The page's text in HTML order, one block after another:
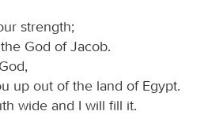
strength;
God of Jacob.
up out of the land of Egypt.
wide and I will fill it.